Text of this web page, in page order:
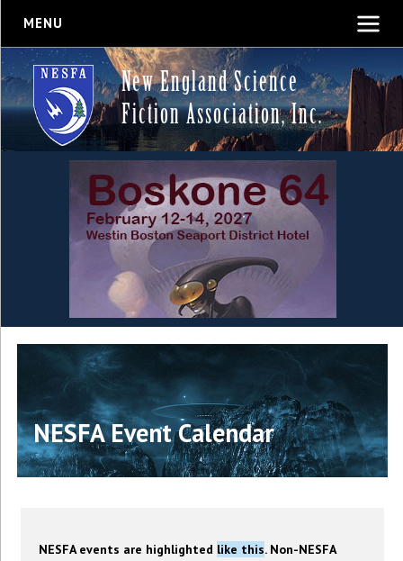
MENU
New England Science
Fiction Association, Inc.
NESFA Event Calendar
NESFA events are highlighted like this. Non-NESFA